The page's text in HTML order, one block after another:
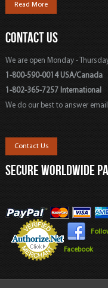
Read More
CONTACT US
We are open Monday -
1-800-590-0014 USA/Canada
1-802-365-7257 International
We do our best to answer
Contact Us
SECURE WORLDWIDE
Facebook